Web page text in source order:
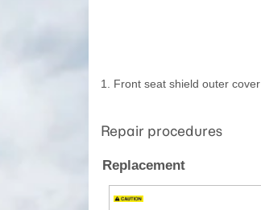
1. Front seat shield outer cover
Repair procedures
Replacement